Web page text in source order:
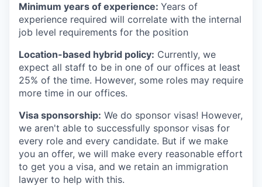
Minimum years of experience: Years of
experience required will correlate with the internal
job level requirements for the position
Location-based hybrid policy: Currently, we
expect all staff to be in one of our offices at least
25% of the time. However, some roles may require
more time in our offices.
Visa sponsorship: We do sponsor visas! However,
we aren't able to successfully sponsor visas for
every role and every candidate. But if we make
you an offer, we will make every reasonable effort
to get you a visa, and we retain an immigration
lawyer to help with this.